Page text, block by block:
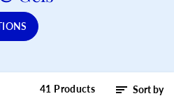
41 Products Sort by